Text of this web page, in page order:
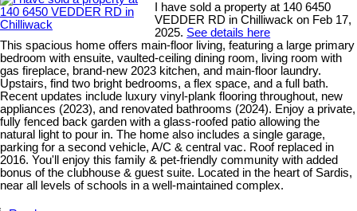
I have sold a property at 140 6450
VEDDER RD in Chilliwack on Feb 17,
2025. See details here
This spacious home offers main-floor living, featuring a large primary
bedroom with ensuite, vaulted-ceiling dining room, living room with
gas fireplace, brand-new 2023 kitchen, and main-floor laundry.
Upstairs, find two bright bedrooms, a flex space, and a full bath.
Recent updates include luxury vinyl-plank flooring throughout, new
appliances (2023), and renovated bathrooms (2024). Enjoy a private,
fully fenced back garden with a glass-roofed patio allowing the
natural light to pour in. The home also includes a single garage,
parking for a second vehicle, A/C & central vac. Roof replaced in
2016. You'll enjoy this family & pet-friendly community with added
bonus of the clubhouse & guest suite. Located in the heart of Sardis,
near all levels of schools in a well-maintained complex.